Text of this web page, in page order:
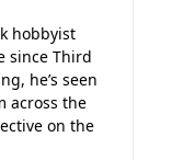
hobbyist
since Third
he’s seen
across the
on the